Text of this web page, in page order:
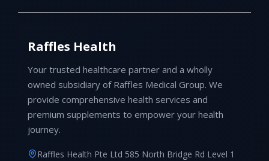
Raffles Health
Your trusted healthcare partner and a wholly
owned subsidiary of Raffles Medical Group. We
provide comprehensive health services and
premium supplements to empower your health
journey.
Raffles Health Pte Ltd 585 North Bridge Rd Level 1